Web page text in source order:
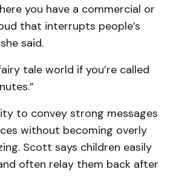
you have a commercial or
that interrupts people’s
said.
tale world if you’re called
to convey strong messages
without becoming overly
Scott says children easily
often relay them back after